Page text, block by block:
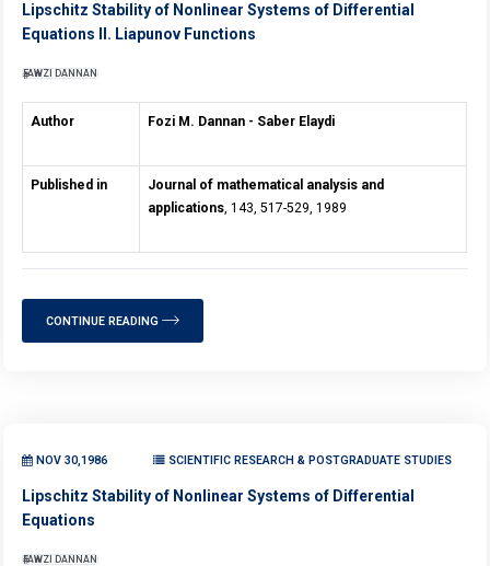
Lipschitz Stability of Nonlinear Systems of Differential
Equations II. Liapunov Functions
FAWZI DANNAN
Author Fozi M. Dannan - Saber Elaydi
Published in
Journal of mathematical analysis and
applications, 143, 517-529, 1989
CONTINUE READING
NOV 30,1986 SCIENTIFIC RESEARCH & POSTGRADUATE STUDIES
Lipschitz Stability of Nonlinear Systems of Differential
Equations
FAWZI DANNAN